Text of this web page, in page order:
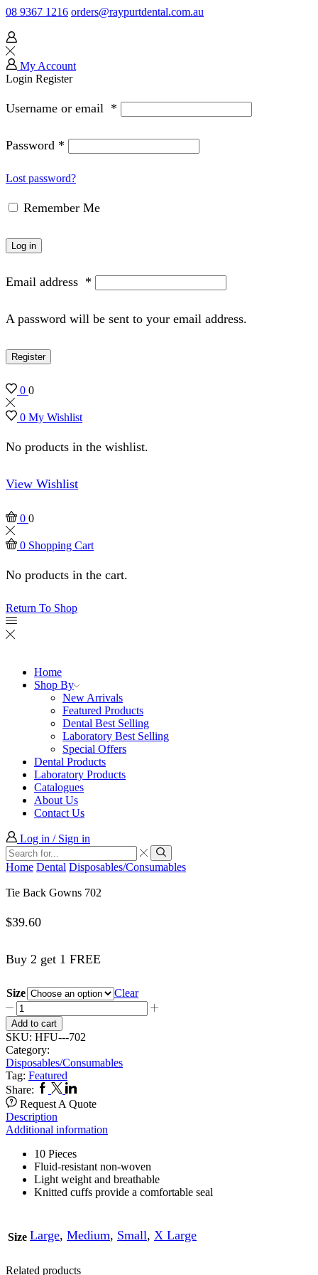
08 9367 1216 orders@raypurtdental.com.au
My Account
Login Register
Username or email *
Password *
Lost password?
Remember Me
Log in
Email address *
A password will be sent to your email address.
Register
0 0
0 My Wishlist
No products in the wishlist.
View Wishlist
0 0
0 Shopping Cart
No products in the cart.
Return To Shop
Home
Shop By
New Arrivals
Featured Products
Dental Best Selling
Laboratory Best Selling
Special Offers
Dental Products
Laboratory Products
Catalogues
About Us
Contact Us
Log in / Sign in
Search
input
Search
Home Dental Disposables/Consumables
Tie Back Gowns 702
$39.60
Buy 2 get 1 FREE
Size
Clear
Tie
Back
Gowns
702
quantity
Add to cart
SKU: HFU---702
Category:
Disposables/Consumables
Tag: Featured
Share: Facebook
TwitterLinkedin
Request A Quote
Description
Additional information
10 Pieces
Fluid-resistant non-woven
Light weight and breathable
Knitted cuffs provide a comfortable seal
Size Large, Medium, Small, X Large
Related products